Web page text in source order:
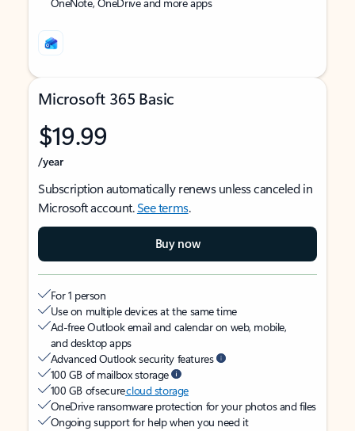
Microsoft 365 Basic
$19.99
/year
Subscription automatically renews unless canceled in
Microsoft account.See terms.
Buy now
For 1 person
Use on multiple devices at the same time
Ad-free Outlook email and calendar on web, mobile,
and desktop apps
Advanced Outlook security features
100 GB of mailbox storage
100 GB of securecloud storage
OneDrive ransomware protection for your photos and files
Ongoing support for help when you need it